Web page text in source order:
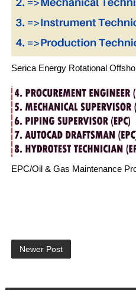
Serica Energy Rotational
EPC/Oil & Gas Maintenance
Newer Post